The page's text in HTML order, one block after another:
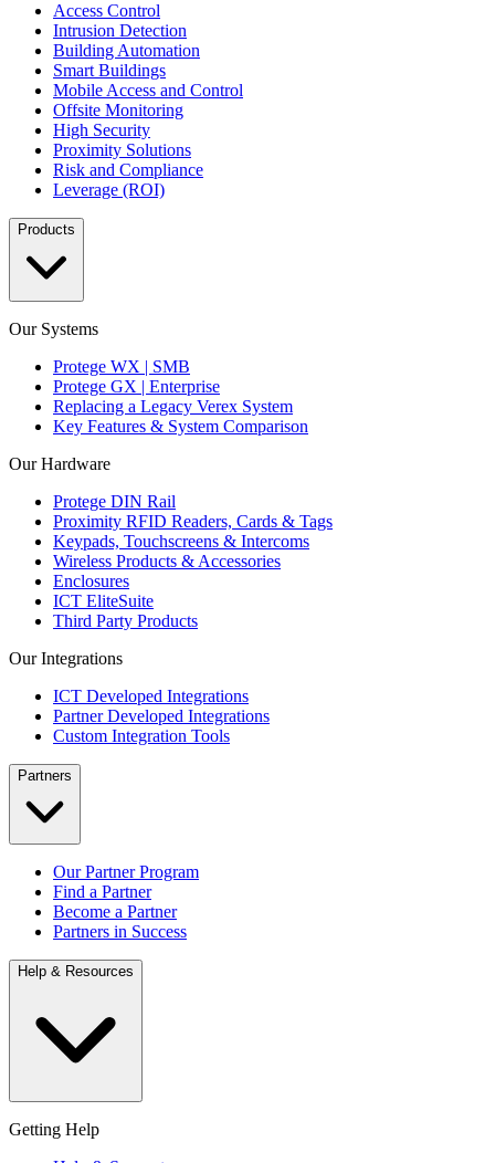
Access Control
Intrusion Detection
Building Automation
Smart Buildings
Mobile Access and Control
Offsite Monitoring
High Security
Proximity Solutions
Risk and Compliance
Leverage (ROI)
Products
Our Systems
Protege WX | SMB
Protege GX | Enterprise
Replacing a Legacy Verex System
Key Features & System Comparison
Our Hardware
Protege DIN Rail
Proximity RFID Readers, Cards & Tags
Keypads, Touchscreens & Intercoms
Wireless Products & Accessories
Enclosures
ICT EliteSuite
Third Party Products
Our Integrations
ICT Developed Integrations
Partner Developed Integrations
Custom Integration Tools
Partners
Our Partner Program
Find a Partner
Become a Partner
Partners in Success
Help & Resources
Getting Help